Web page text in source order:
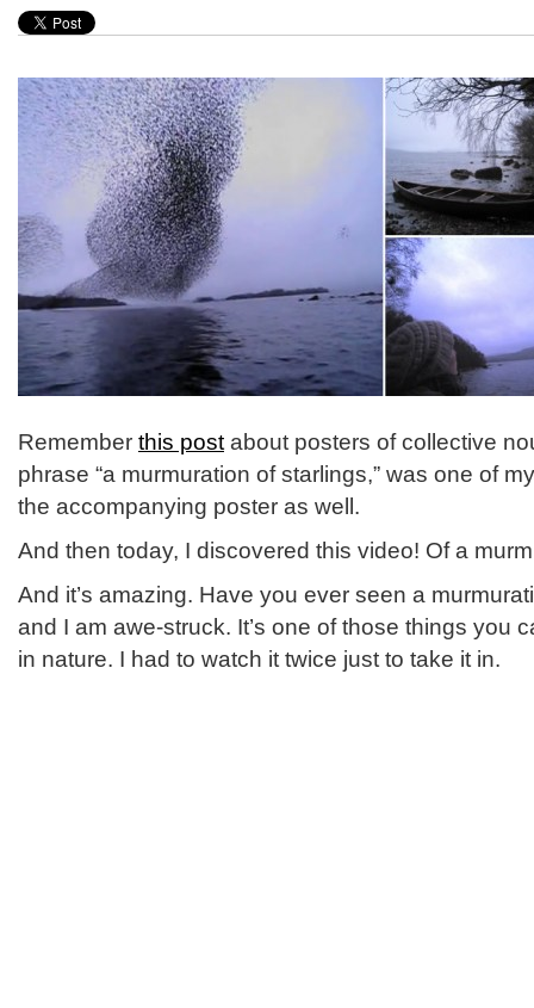
Remember this post about posters of collective
phrase “a murmuration of starlings,” was one of
the accompanying poster as well.
And then today, I discovered this video! Of a
And it’s amazing. Have you ever seen a
and I am awe-struck. It’s one of those things you
in nature. I had to watch it twice just to take it in.